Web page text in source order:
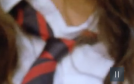
Pause